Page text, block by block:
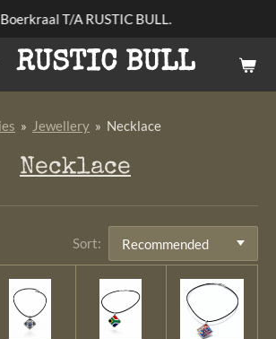
RUSTIC BULL
Boerkraal T/A RUSTIC BULL.
» Jewellery » Necklace
Necklace
Sort: